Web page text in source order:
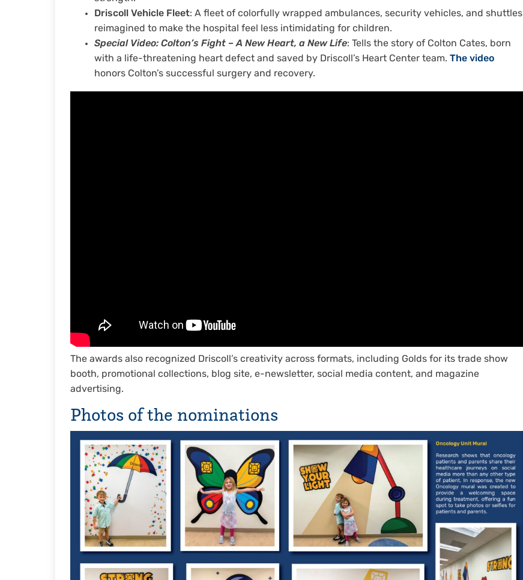
Driscoll Vehicle Fleet: A fleet of colorfully wrapped ambulances, security vehicles, and shuttles
reimagined to make the hospital feel less intimidating for children.
Special Video: Colton’s Fight – A New Heart, a New Life: Tells the story of Colton Cates, born
with a life-threatening heart defect and saved by Driscoll’s Heart Center team. The video
honors Colton’s successful surgery and recovery.
The awards also recognized Driscoll’s creativity across formats, including Golds for its trade show
booth, promotional collections, blog site, e-newsletter, social media content, and magazine
advertising.
Photos of the nominations